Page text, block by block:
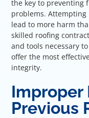
the key to preventing
problems.
lead to more harm
skilled roofing
and tools necessary
offer the most
integrity.
Improper
Previous